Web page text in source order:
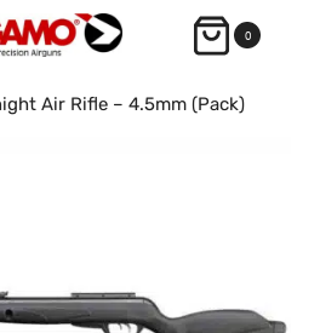
0
Air Rifle – 4.5mm (Pack)